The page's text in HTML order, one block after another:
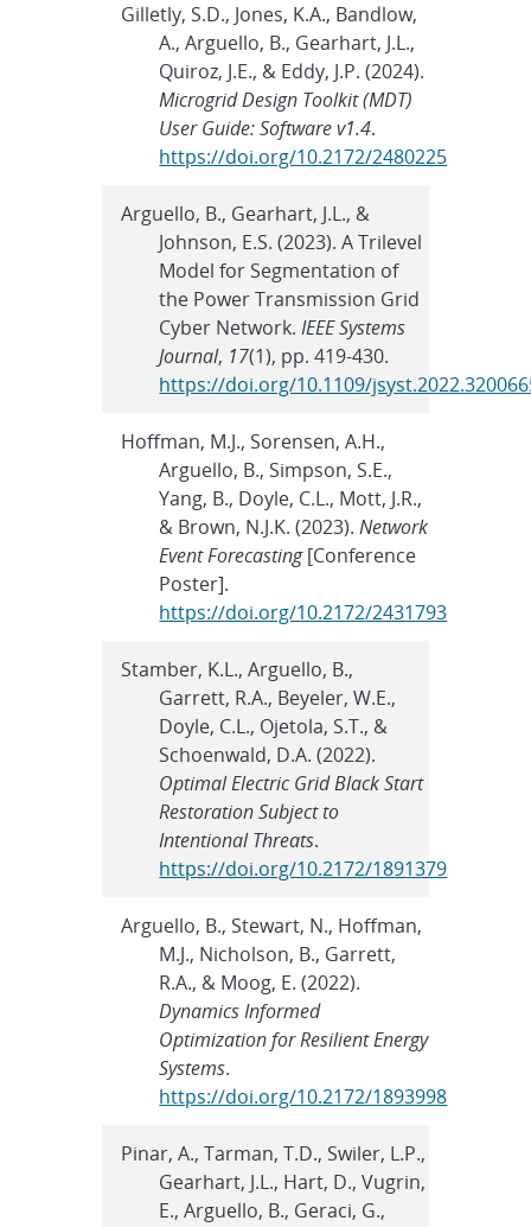
Gilletly, S.D., Jones, K.A., Bandlow,
A., Arguello, B., Gearhart, J.L.,
Quiroz, J.E., & Eddy, J.P. (2024).
Microgrid Design Toolkit (MDT)
User Guide: Software v1.4.
https://doi.org/10.2172/2480225
Arguello, B., Gearhart, J.L., &
Johnson, E.S. (2023). A Trilevel
Model for Segmentation of
the Power Transmission Grid
Cyber Network.IEEE Systems
Journal, 17(1), pp. 419-430.
https://doi.org/10.1109/
Hoffman, M.J., Sorensen, A.H.,
Arguello, B., Simpson, S.E.,
Yang, B., Doyle, C.L., Mott, J.R.,
& Brown, N.J.K. (2023).Network
Event Forecasting[Conference
Poster].
https://doi.org/10.2172/2431793
Stamber, K.L., Arguello, B.,
Garrett, R.A., Beyeler, W.E.,
Doyle, C.L., Ojetola, S.T., &
Schoenwald, D.A. (2022).
Optimal Electric Grid Black Start
Restoration Subject to
Intentional Threats.
https://doi.org/10.2172/1891379
Arguello, B., Stewart, N., Hoffman,
M.J., Nicholson, B., Garrett,
R.A., & Moog, E. (2022).
Dynamics Informed
Optimization for Resilient Energy
Systems.
https://doi.org/10.2172/1893998
Pinar, A., Tarman, T.D., Swiler, L.P.,
Gearhart, J.L., Hart, D., Vugrin,
E., Arguello, B., Geraci, G.,